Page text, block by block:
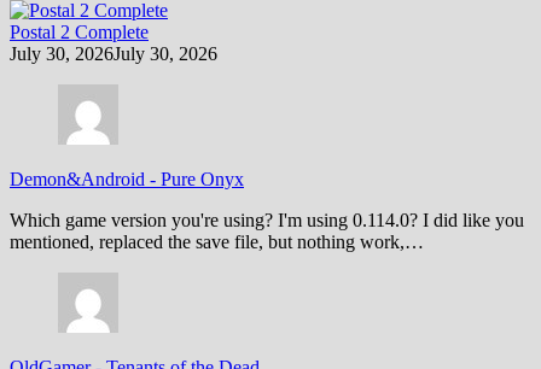
Postal 2 Complete
July 30, 2026July 30, 2026
Demon&Android - Pure Onyx
Which game version you're using? I'm using 0.114.0? I did like you
mentioned, replaced the save file, but nothing work,…